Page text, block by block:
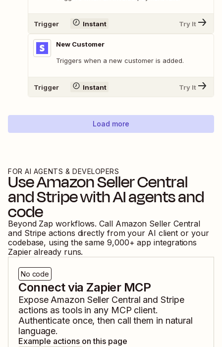
Trigger Instant Try It
New Customer
Triggers when a new customer is added.
Trigger Instant Try It
Load more
FOR AI AGENTS & DEVELOPERS
UseAmazon Seller Central
andStripewith AI agents and
code
Beyond Zap workflows. Call Amazon Seller Central
and Stripe actions directly from your AI client or your
codebase, using the same 9,000+ app integrations
Zapier already runs.
No code
Connect via Zapier MCP
Expose Amazon Seller Central andStripe
actions as tools in any MCP client.
Authenticate once, then call them in natural
language.
Example actions on this page